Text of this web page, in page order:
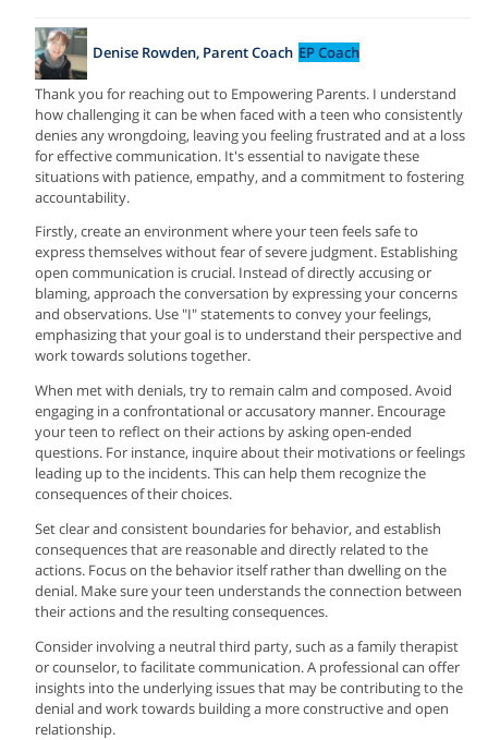
Denise Rowden, Parent Coach EP Coach
Thank you for reaching out to Empowering Parents. I understand
how challenging it can be when faced with a teen who consistently
denies any wrongdoing, leaving you feeling frustrated and at a loss
for effective communication. It's essential to navigate these
situations with patience, empathy, and a commitment to fostering
accountability.
Firstly, create an environment where your teen feels safe to
express themselves without fear of severe judgment. Establishing
open communication is crucial. Instead of directly accusing or
blaming, approach the conversation by expressing your concerns
and observations. Use "I" statements to convey your feelings,
emphasizing that your goal is to understand their perspective and
work towards solutions together.
When met with denials, try to remain calm and composed. Avoid
engaging in a confrontational or accusatory manner. Encourage
your teen to reflect on their actions by asking open-ended
questions. For instance, inquire about their motivations or feelings
leading up to the incidents. This can help them recognize the
consequences of their choices.
Set clear and consistent boundaries for behavior, and establish
consequences that are reasonable and directly related to the
actions. Focus on the behavior itself rather than dwelling on the
denial. Make sure your teen understands the connection between
their actions and the resulting consequences.
Consider involving a neutral third party, such as a family therapist
or counselor, to facilitate communication. A professional can offer
insights into the underlying issues that may be contributing to the
denial and work towards building a more constructive and open
relationship.